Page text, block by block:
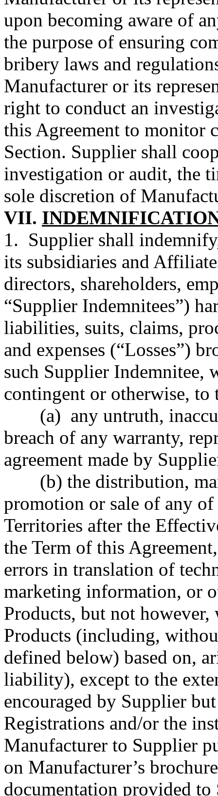
upon becoming aware of
the purpose of ensuring
bribery laws and
Manufacturer or its
right to conduct an
this Agreement to monitor
Section. Supplier shall
investigation or audit, the
sole discretion of
VII.
1. Supplier shall
its subsidiaries and
directors, shareholders,
“Supplier Indemnitees”)
liabilities, suits, claims,
and expenses (“Losses”)
such Supplier Indemnitee,
contingent or otherwise,
(a) any untruth,
breach of any warranty,
agreement made by
(b) the distribution,
promotion or sale of any
Territories after the
the Term of this
errors in translation of
marketing information, or
Products, but not
Products (including,
defined below) based on,
liability), except to the
encouraged by Supplier
Registrations and/or the
Manufacturer to Supplier
on Manufacturer’s
documentation provided